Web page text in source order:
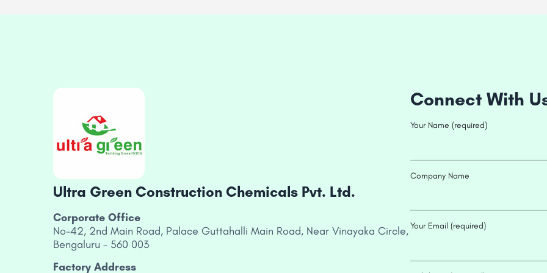
Ultra Green Construction Chemicals Pvt. Ltd.
Corporate Office
No-42, 2nd Main Road, Palace Guttahalli Main Road, Near Vinayaka Circle,
Bengaluru – 560 003
Factory Address
Connect With
Your Name (required)
Company Name
Your Email (required)